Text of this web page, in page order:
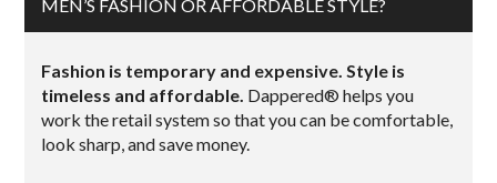
MEN’S FASHION OR AFFORDABLE STYLE?
Fashion is temporary and expensive. Style is
timeless and affordable. Dappered® helps you
work the retail system so that you can be comfortable,
look sharp, and save money.